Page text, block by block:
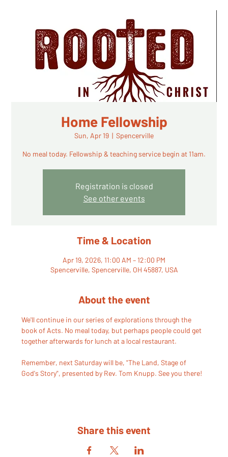
Home Fellowship
Sun, Apr 19
  |
Spencerville
No meal today. Fellowship & teaching service begin at 11am.
Registration is closed
See other events
Time & Location
Apr 19, 2026, 11:00 AM – 12:00 PM
Spencerville, Spencerville, OH 45887, USA
About the event
We'll continue in our series of explorations through the
book of Acts. No meal today, but perhaps people could get
together afterwards for lunch at a local restaurant.
Remember, next Saturday will be, "The Land, Stage of
God's Story", presented by Rev. Tom Knupp. See you there!
Share this event